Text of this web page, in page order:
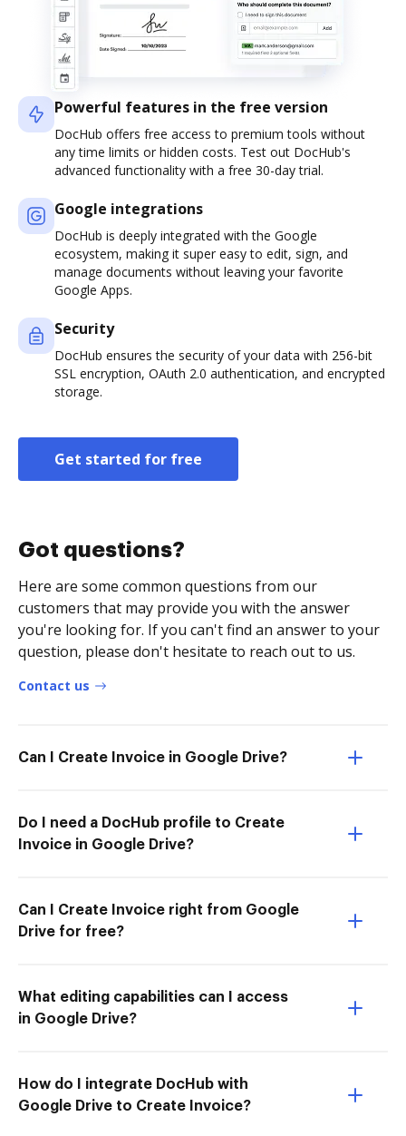
Powerful features in the free version
DocHub offers free access to premium tools without
any time limits or hidden costs. Test out DocHub's
advanced functionality with a free 30-day trial.
Google integrations
DocHub is deeply integrated with the Google
ecosystem, making it super easy to edit, sign, and
manage documents without leaving your favorite
Google Apps.
Security
DocHub ensures the security of your data with 256-bit
SSL encryption, OAuth 2.0 authentication, and encrypted
storage.
Get started for free
Got questions?
Here are some common questions from our
customers that may provide you with the answer
you're looking for. If you can't find an answer to your
question, please don't hesitate to reach out to us.
Contact us
Can I Create Invoice in Google Drive?
Do I need a DocHub profile to Create
Invoice in Google Drive?
Can I Create Invoice right from Google
Drive for free?
What editing capabilities can I access
in Google Drive?
How do I integrate DocHub with
Google Drive to Create Invoice?